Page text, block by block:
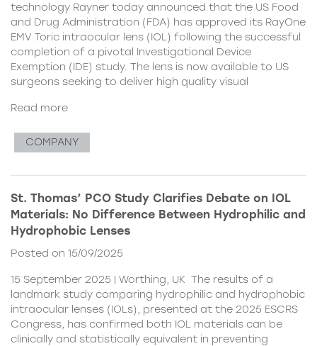
technology Rayner today announced that the US Food
and Drug Administration (FDA) has approved its RayOne
EMV Toric intraocular lens (IOL) following the successful
completion of a pivotal Investigational Device
Exemption (IDE) study. The lens is now available to US
surgeons seeking to deliver high quality visual
Read more
COMPANY
St. Thomas’ PCO Study Clarifies Debate on IOL
Materials: No Difference Between Hydrophilic and
Hydrophobic Lenses
Posted on 15/09/2025
15 September 2025 | Worthing, UK The results of a
landmark study comparing hydrophilic and hydrophobic
intraocular lenses (IOLs), presented at the 2025 ESCRS
Congress, has confirmed both IOL materials can be
clinically and statistically equivalent in preventing